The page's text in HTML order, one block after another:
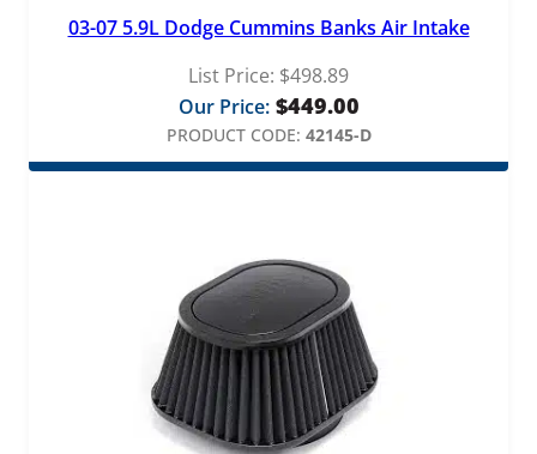
03-07 5.9L Dodge Cummins Banks Air Intake
List Price: $498.89
Our Price: $449.00
PRODUCT CODE: 42145-D